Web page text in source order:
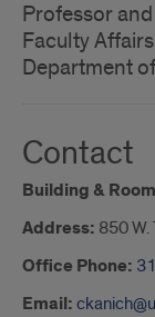
Professor
Faculty Affairs
Department
Contact
Building &
Address: 850 W.
Office Phone:
Email: